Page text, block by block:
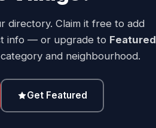
directory. Claim it free to add
info — or upgrade to Featured
and neighbourhood.
Get Featured